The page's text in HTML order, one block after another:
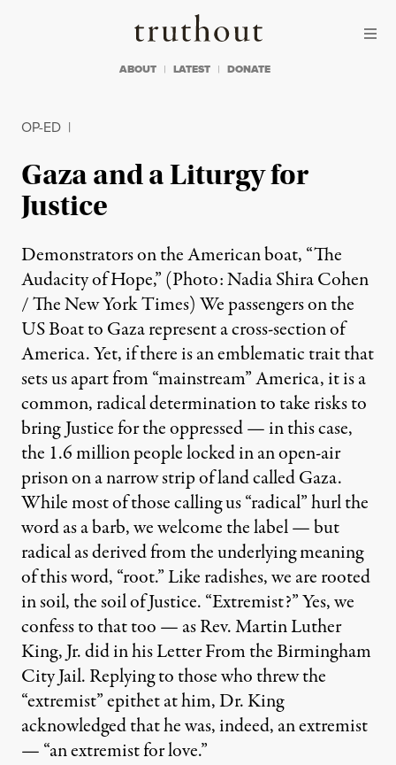
Truthout
ABOUT LATEST DONATE
OP-ED |
Gaza and a Liturgy for
Justice
Demonstrators on the American boat, “The
Audacity of Hope,” (Photo: Nadia Shira Cohen
/ The New York Times) We passengers on the
US Boat to Gaza represent a cross-section of
America. Yet, if there is an emblematic trait that
sets us apart from “mainstream” America, it is a
common, radical determination to take risks to
bring Justice for the oppressed — in this case,
the 1.6 million people locked in an open-air
prison on a narrow strip of land called Gaza.
While most of those calling us “radical” hurl the
word as a barb, we welcome the label — but
radical as derived from the underlying meaning
of this word, “root.” Like radishes, we are rooted
in soil, the soil of Justice. “Extremist?” Yes, we
confess to that too — as Rev. Martin Luther
King, Jr. did in his Letter From the Birmingham
City Jail. Replying to those who threw the
“extremist” epithet at him, Dr. King
acknowledged that he was, indeed, an extremist
— “an extremist for love.”